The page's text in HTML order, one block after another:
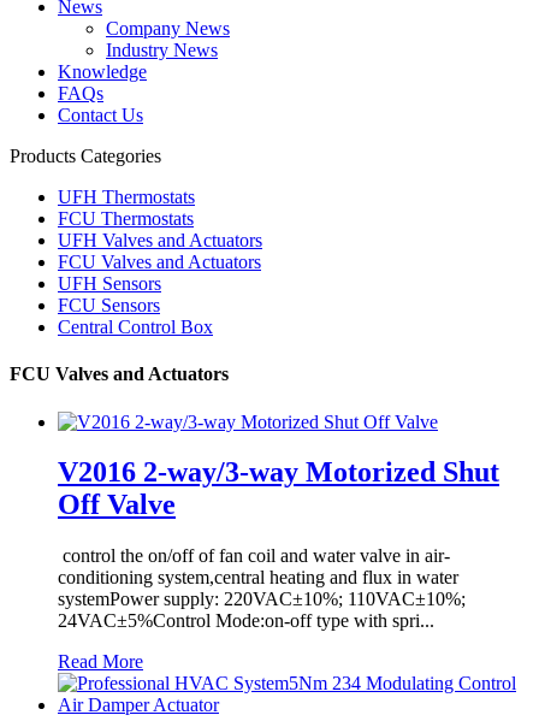
News
Company News
Industry News
Knowledge
FAQs
Contact Us
Products Categories
UFH Thermostats
FCU Thermostats
UFH Valves and Actuators
FCU Valves and Actuators
UFH Sensors
FCU Sensors
Central Control Box
FCU Valves and Actuators
V2016 2-way/3-way Motorized Shut
Off Valve
control the on/off of fan coil and water valve in air-
conditioning system,central heating and flux in water
systemPower supply: 220VAC±10%; 110VAC±10%;
24VAC±5%Control Mode:on-off type with spri...
Read More